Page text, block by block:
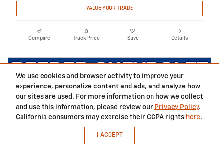
We use cookies and browser activity to improve your
experience, personalize content and ads, and analyze how
our sites are used. For more information on how we collect
and use this information, please review our Privacy Policy.
California consumers may exercise their CCPA rights here.
I ACCEPT
VALUE YOUR TRADE
Compare Track Price Save Details